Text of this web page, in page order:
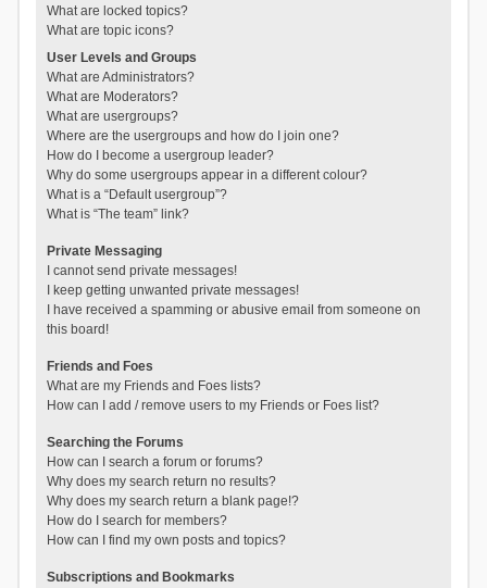
What are locked topics?
What are topic icons?
User Levels and Groups
What are Administrators?
What are Moderators?
What are usergroups?
Where are the usergroups and how do I join one?
How do I become a usergroup leader?
Why do some usergroups appear in a different colour?
What is a “Default usergroup”?
What is “The team” link?
Private Messaging
I cannot send private messages!
I keep getting unwanted private messages!
I have received a spamming or abusive email from someone on
this board!
Friends and Foes
What are my Friends and Foes lists?
How can I add / remove users to my Friends or Foes list?
Searching the Forums
How can I search a forum or forums?
Why does my search return no results?
Why does my search return a blank page!?
How do I search for members?
How can I find my own posts and topics?
Subscriptions and Bookmarks